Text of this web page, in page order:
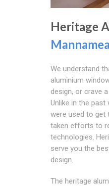
Heritage
We understand
aluminium
design, or crave
Unlike in the
were used to get
taken efforts to
technologies.
serve you the
design.
The heritage